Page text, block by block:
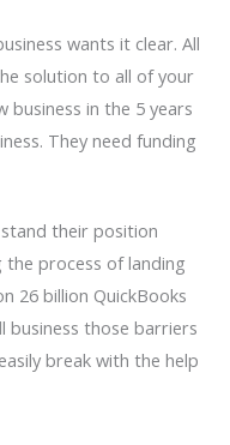
wants it clear. All
solution to all of your
business in the 5 years
They need funding
their position
the process of landing
26 billion QuickBooks
business those barriers
break with the help